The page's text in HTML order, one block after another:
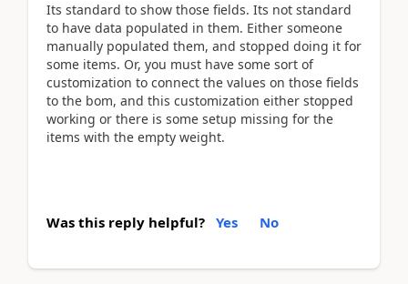
Its standard to show those fields. Its not standard
to have data populated in them. Either someone
manually populated them, and stopped doing it for
some items. Or, you must have some sort of
customization to connect the values on those fields
to the bom, and this customization either stopped
working or there is some setup missing for the
items with the empty weight.
Was this reply helpful? Yes No